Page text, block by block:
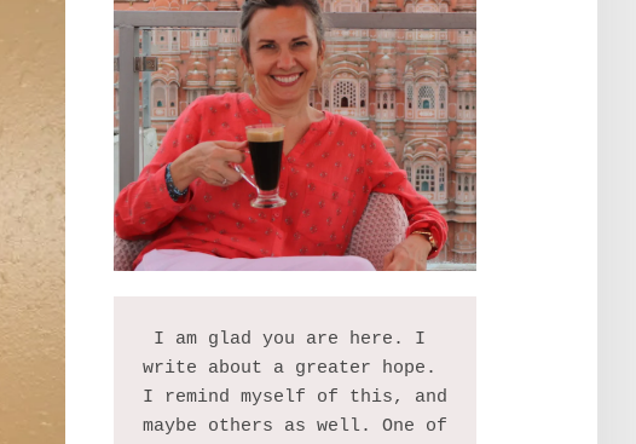
I am glad you are here. I
write about a greater hope.
I remind myself of this, and
maybe others as well. One of